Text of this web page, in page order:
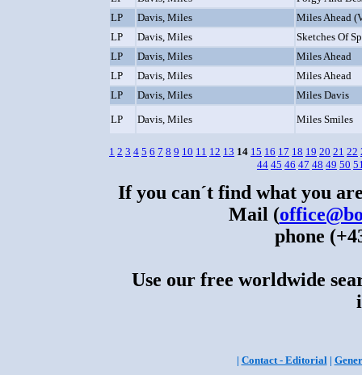
LP
Davis, Miles
Miles Ahead
LP
Davis, Miles
Sketches Of
LP
Davis, Miles
Miles Ahead
LP
Davis, Miles
Miles Ahead
LP
Davis, Miles
Miles Davis
LP
Davis, Miles Miles Smiles
1 2 3 4 5 6 7 8 9 10 11 12 13 14 15 16 17 18 19 20 21 22
44 45 46 47 48 49 50
If you can´t find what you
Mail (
phone
Use our free worldwide
| Contact - Editorial|